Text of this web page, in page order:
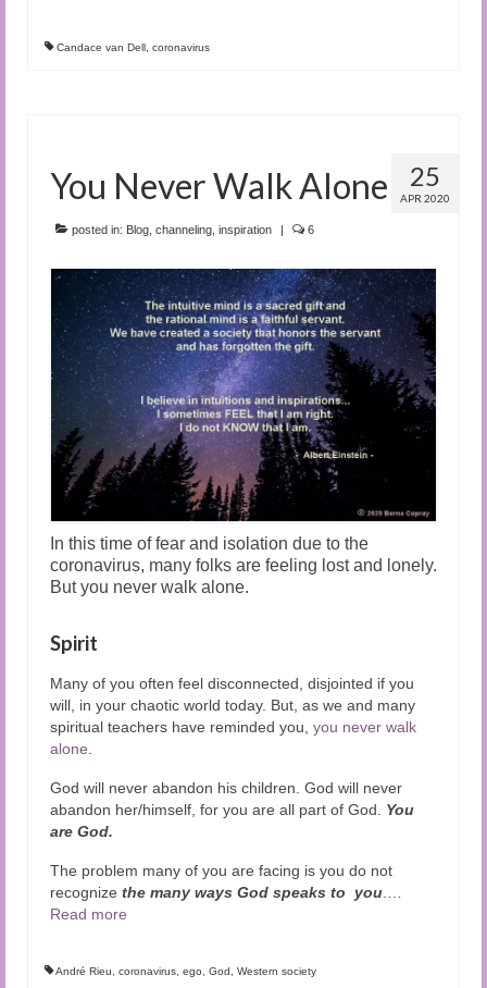
Candace van Dell coronavirus
25
APR 2020
You Never Walk Alone
posted in: Blog channeling inspiration | 6
In this time of fear and isolation due to the
coronavirus, many folks are feeling lost and lonely.
But you never walk alone.
Spirit
Many of you often feel disconnected, disjointed if you
will, in your chaotic world today. But, as we and many
spiritual teachers have reminded you, you never walk
alone.
God will never abandon his children. God will never
abandon her/himself, for you are all part of God. You
are God.
The problem many of you are facing is you do not
recognize the many ways God speaks to you.…
Read more
André Rieu, coronavirus, ego, God, Western society